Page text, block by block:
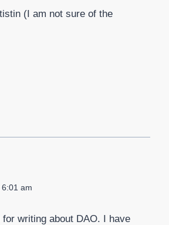
(I am not sure of the
am
writing about DAO. I have